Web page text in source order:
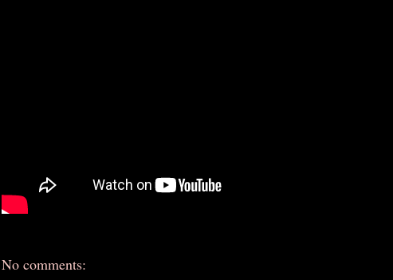
No comments: